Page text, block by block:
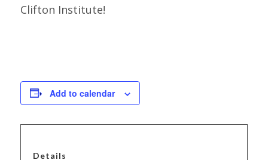
Clifton Institute!
Add to calendar
Details